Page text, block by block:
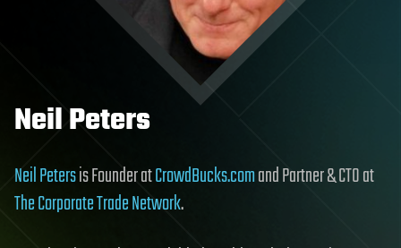
Neil Peters
Neil Petersis Founder atCrowdBucks.comand Partner & CTO at
The Corporate Trade Network.